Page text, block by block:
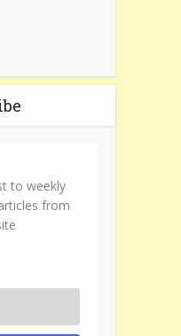
to weekly
from